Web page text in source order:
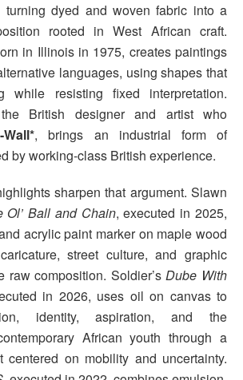
turning dyed and woven fabric into a
rooted in West African craft.
in Illinois in 1975, creates paintings
languages, using shapes that
while resisting fixed interpretation.
British designer and artist who
, brings an industrial form of
by working-class British experience.
sharpen that argument. Slawn
Ol’ Ball and Chain, executed in 2025,
acrylic paint marker on maple wood
street culture, and graphic
raw composition. Soldier’sDube With
in 2026, uses oil on canvas to
identity, aspiration, and the
African youth through a
centered on mobility and uncertainty.